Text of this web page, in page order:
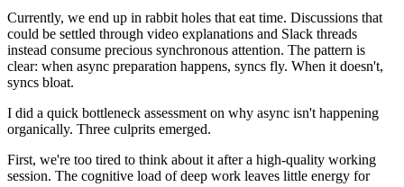
Currently, we end up in rabbit holes that eat time. Discussions that
could be settled through video explanations and Slack threads
instead consume precious synchronous attention. The pattern is
clear: when async preparation happens, syncs fly. When it doesn't,
syncs bloat.
I did a quick bottleneck assessment on why async isn't happening
organically. Three culprits emerged.
First, we're too tired to think about it after a high-quality working
session. The cognitive load of deep work leaves little energy for